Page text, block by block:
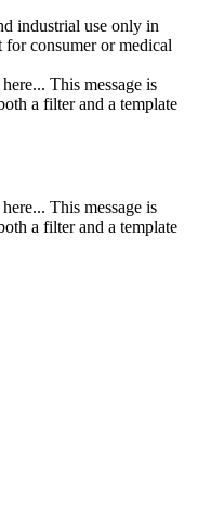
industrial use only in
consumer or medical
This message is
a filter and a template
This message is
a filter and a template